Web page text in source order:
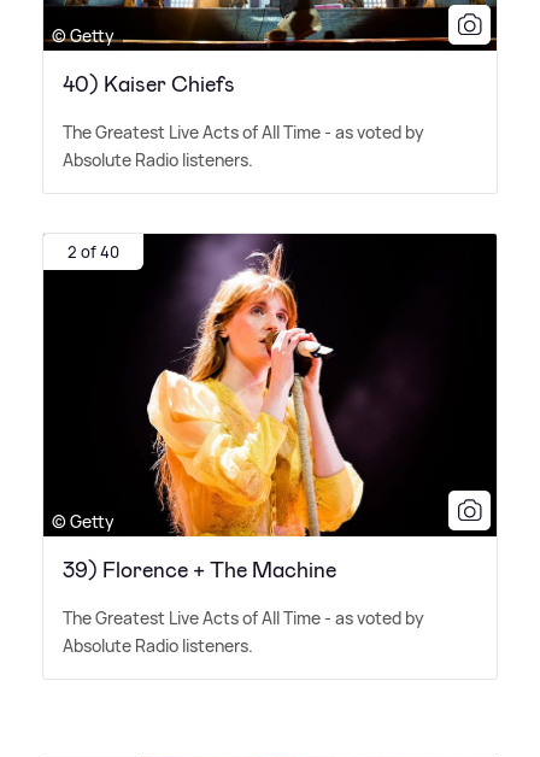
© Getty
40) Kaiser Chiefs
The Greatest Live Acts of All Time - as voted by
Absolute Radio listeners.
2 of 40
© Getty
39) Florence + The Machine
The Greatest Live Acts of All Time - as voted by
Absolute Radio listeners.